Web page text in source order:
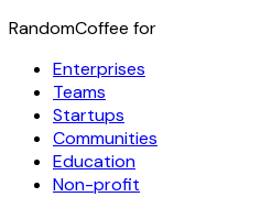
RandomCoffee for
Enterprises
Teams
Startups
Communities
Education
Non-profit